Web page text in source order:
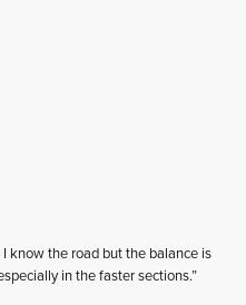
know the road but the balance is
in the faster sections.”